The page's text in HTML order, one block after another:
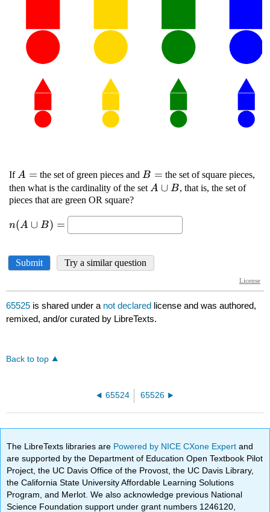
65525 is shared under a not declared license and was authored,
remixed, and/or curated by LibreTexts.
Back to top
65524 65526
The LibreTexts libraries are Powered by NICE CXone Expertand
are supported by the Department of Education Open Textbook Pilot
Project, the UC Davis Office of the Provost, the UC Davis Library,
the California State University Affordable Learning Solutions
Program, and Merlot. We also acknowledge previous National
Science Foundation support under grant numbers 1246120,